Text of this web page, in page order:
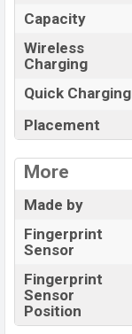
Capacity
Wireless
Charging
Quick Charging
Placement
More
Made by
Fingerprint
Sensor
Fingerprint
Sensor
Position